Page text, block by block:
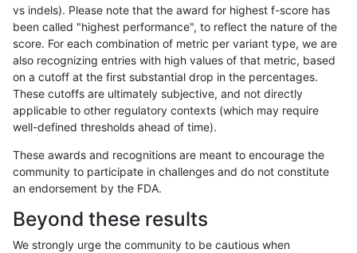
rpoplin-dv42 INDEL func_cds
rpoplin-dv42 INDEL I1_5 func_cds
rpoplin-dv42 INDEL I1_5
rpoplin-dv42 INDEL I1_5
rpoplin-dv42 INDEL I1_5
vs indels). Please note that the award for highest f-score has
been called "highest performance", to reflect the nature of the
score. For each combination of metric per variant type, we are
also recognizing entries with high values of that metric, based
on a cutoff at the first substantial drop in the percentages.
These cutoffs are ultimately subjective, and not directly
applicable to other regulatory contexts (which may require
well-defined thresholds ahead of time).
These awards and recognitions are meant to encourage the
community to participate in challenges and do not constitute
an endorsement by the FDA.
Beyond these results
We strongly urge the community to be cautious when